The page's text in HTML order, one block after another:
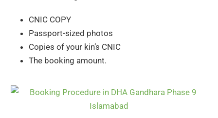
CNIC COPY
Passport-sized photos
Copies of your kin’s CNIC
The booking amount.